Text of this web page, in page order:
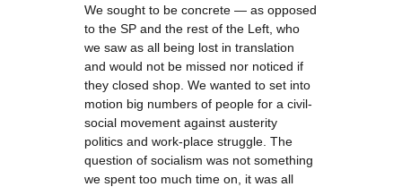
We sought to be concrete — as opposed
to the SP and the rest of the Left, who
we saw as all being lost in translation
and would not be missed nor noticed if
they closed shop. We wanted to set into
motion big numbers of people for a civil-
social movement against austerity
politics and work-place struggle. The
question of socialism was not something
we spent too much time on, it was all